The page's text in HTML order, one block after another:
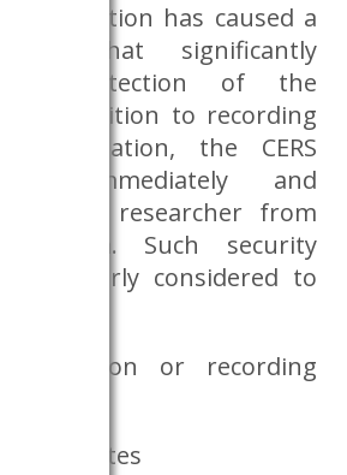
of obligation has caused a
that significantly
the protection of the
in addition to recording
obligation, the CERS
immediately and
ban the researcher from
Such security
particularly considered to
or recording
own notes